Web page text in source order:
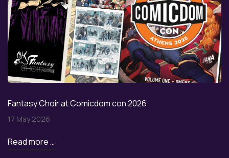
Fantasy Choir at Comicdom con 2026
17 May 2026
Read more …